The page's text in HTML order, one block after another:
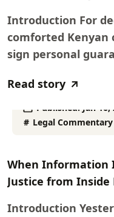
Introduction For
comforted Kenyan
sign personal
Read story
Published: Jan 16,
Legal Commentary
When Information
Justice from Inside
Introduction